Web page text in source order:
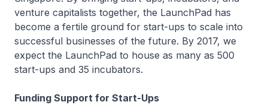
venture capitalists together, the LaunchPad has
become a fertile ground for start-ups to scale into
successful businesses of the future. By 2017, we
expect the LaunchPad to house as many as 500
start-ups and 35 incubators.
Funding Support for Start-Ups